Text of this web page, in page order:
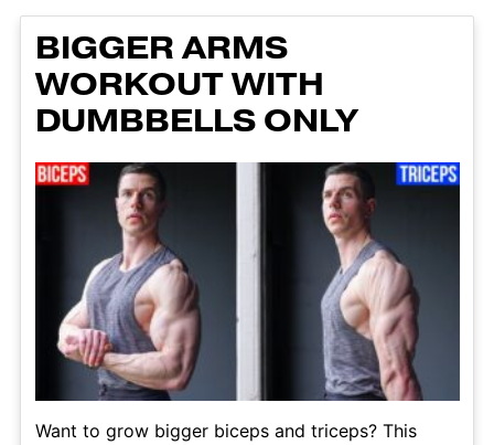
BIGGER ARMS
WORKOUT WITH
DUMBBELLS ONLY
Want to grow bigger biceps and triceps? This